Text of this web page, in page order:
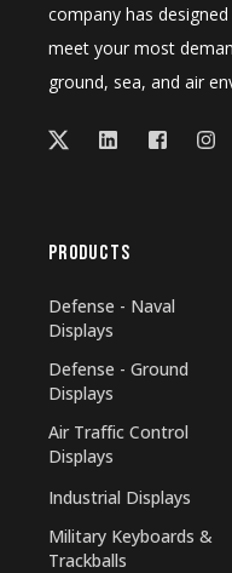
company has
meet your most
ground, sea, and air
PRODUCTS
Defense - Naval
Displays
Defense - Ground
Displays
Air Traffic Control
Displays
Industrial Displays
Military Keyboards &
Trackballs